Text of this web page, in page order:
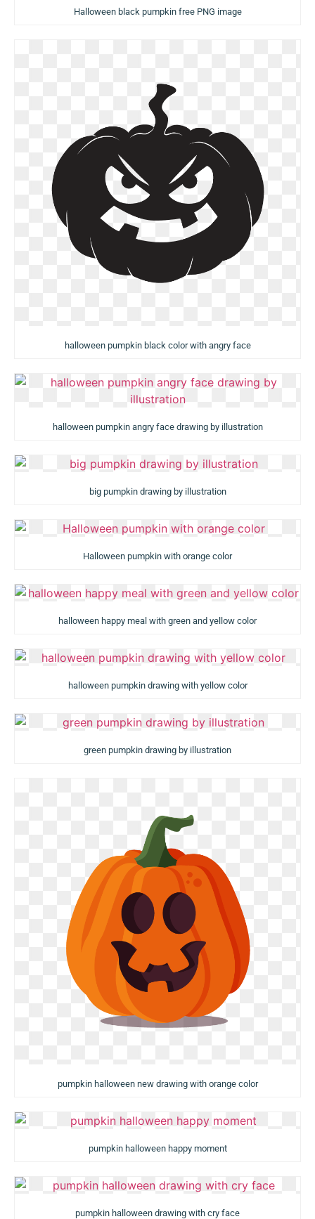
Halloween black pumpkin free PNG image
halloween pumpkin black color with angry face
halloween pumpkin angry face drawing by illustration
big pumpkin drawing by illustration
Halloween pumpkin with orange color
halloween happy meal with green and yellow color
halloween pumpkin drawing with yellow color
green pumpkin drawing by illustration
pumpkin halloween new drawing with orange color
pumpkin halloween happy moment
pumpkin halloween drawing with cry face